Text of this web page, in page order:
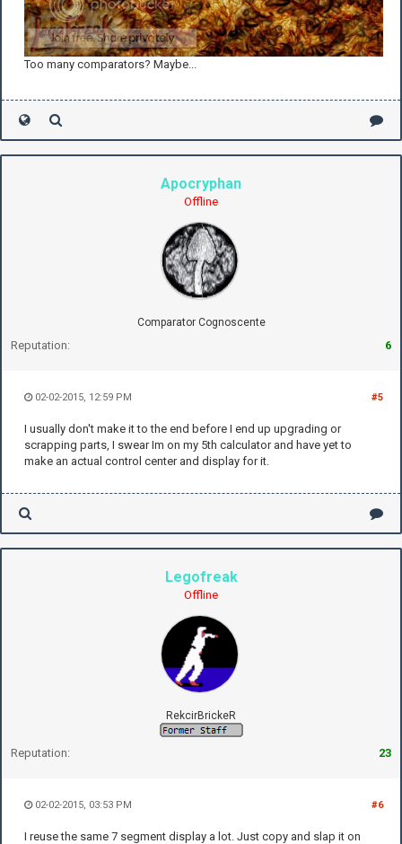
Too many comparators? Maybe...
Apocryphan
Offline
Comparator Cognoscente
Reputation: 6
#5
02-02-2015, 12:59 PM
I usually don't make it to the end before I end up upgrading or
scrapping parts, I swear Im on my 5th calculator and have yet to
make an actual control center and display for it.
Legofreak
Offline
RekcirBrickeR
Reputation: 23
#6
02-02-2015, 03:53 PM
I reuse the same 7 segment display a lot. Just copy and slap it on